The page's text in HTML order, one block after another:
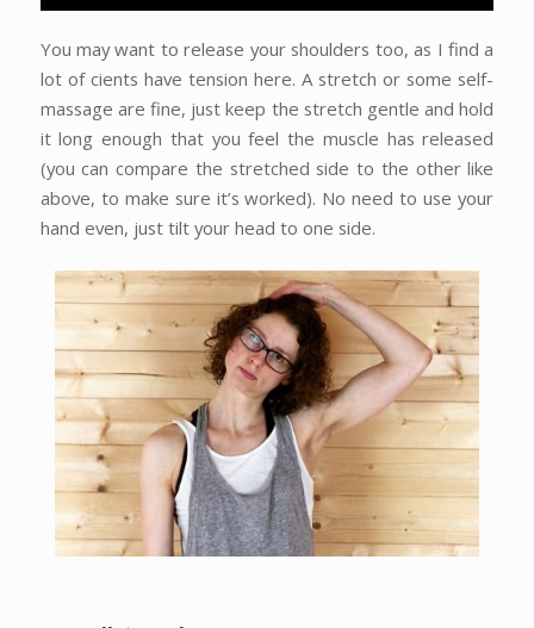
You may want to release your shoulders too, as I find a
lot of cients have tension here. A stretch or some self-
massage are fine, just keep the stretch gentle and hold
it long enough that you feel the muscle has released
(you can compare the stretched side to the other like
above, to make sure it’s worked). No need to use your
hand even, just tilt your head to one side.